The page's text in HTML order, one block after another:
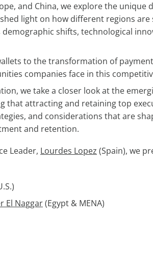
and China, we explore the unique
light on how different regions are
shifts, technological
to the transformation of
companies face in this
we take a closer look at the
that attracting and retaining top
and considerations that are
and retention.
Leader, Lourdes Lopez (Spain), we
El Naggar(Egypt & MENA)